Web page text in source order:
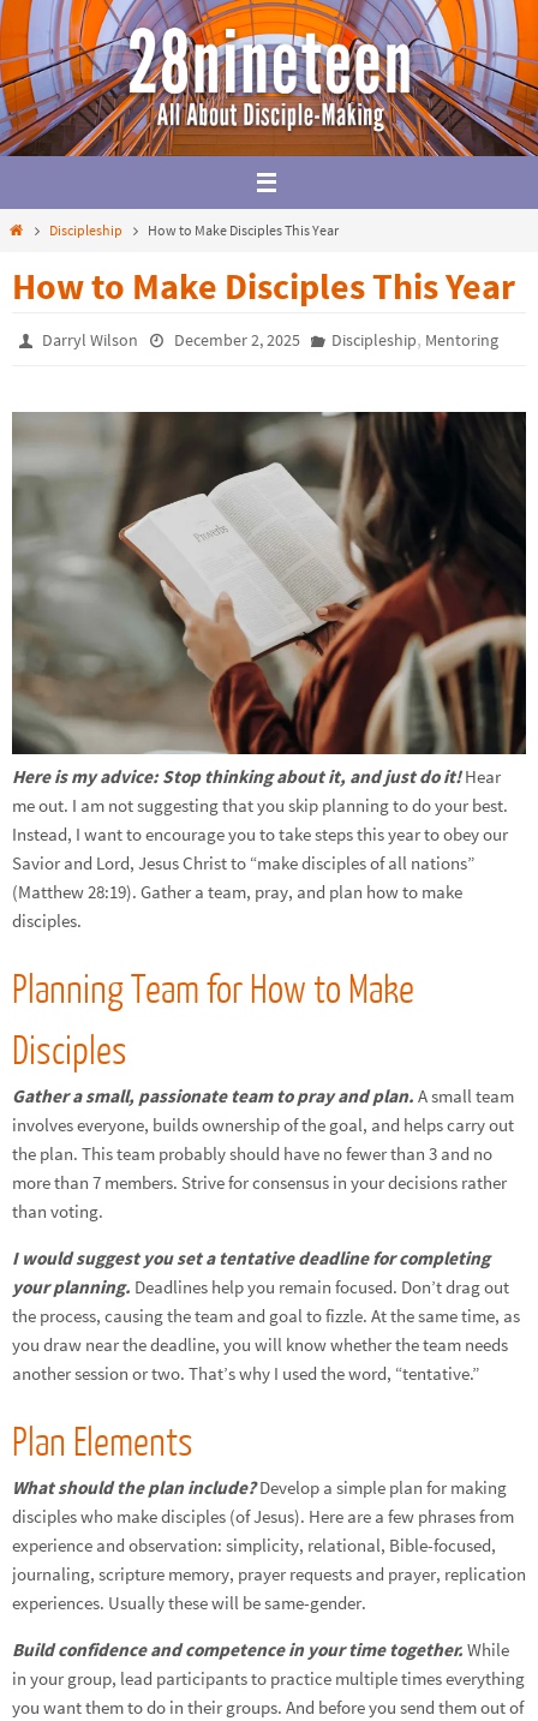
Skip
to
content
HomeDiscipleship How to Make Disciples This Year
How to Make Disciples This Year
Darryl Wilson December 2, 2025 Discipleship, Mentoring
Here is my advice: Stop thinking about it, and just do it!Hear
me out. I am not suggesting that you skip planning to do your best.
Instead, I want to encourage you to take steps this year to obey our
Savior and Lord, Jesus Christ to “make disciples of all nations”
(Matthew 28:19). Gather a team, pray, and plan how to make
disciples.
Planning Team for How to Make
Disciples
Gather a small, passionate team to pray and plan. A small team
involves everyone, builds ownership of the goal, and helps carry out
the plan. This team probably should have no fewer than 3 and no
more than 7 members. Strive for consensus in your decisions rather
than voting.
I would suggest you set a tentative deadline for completing
your planning. Deadlines help you remain focused. Don’t drag out
the process, causing the team and goal to fizzle. At the same time, as
you draw near the deadline, you will know whether the team needs
another session or two. That’s why I used the word, “tentative.”
Plan Elements
What should the plan include?Develop a simple plan for making
disciples who make disciples (of Jesus). Here are a few phrases from
experience and observation: simplicity, relational, Bible-focused,
journaling, scripture memory, prayer requests and prayer, replication
experiences. Usually these will be same-gender.
Build confidence and competence in your time together. While
in your group, lead participants to practice multiple times everything
you want them to do in their groups. And before you send them out of